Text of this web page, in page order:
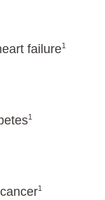
failure1
1
1